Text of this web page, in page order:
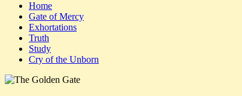
Home
Gate of Mercy
Exhortations
Truth
Study
Cry of the Unborn